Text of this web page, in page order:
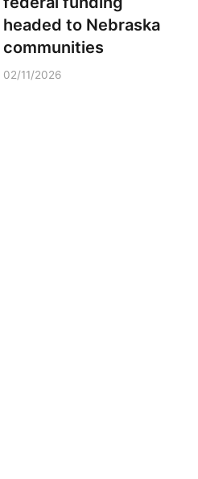
headed to Nebraska
communities
02/11/2026